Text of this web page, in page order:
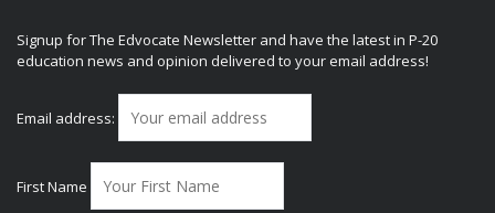
Signup for The Edvocate Newsletter and have the latest in P-20
education news and opinion delivered to your email address!
Email address:
First Name